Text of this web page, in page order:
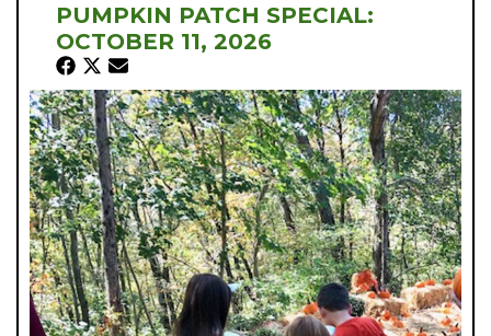
PUMPKIN PATCH SPECIAL:
OCTOBER 11, 2026